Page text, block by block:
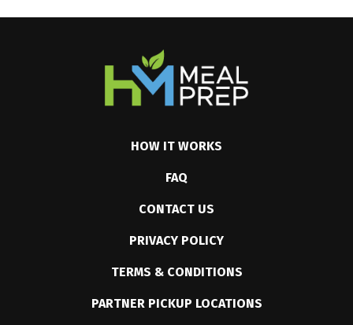
HOW IT WORKS
FAQ
CONTACT US
PRIVACY POLICY
TERMS & CONDITIONS
PARTNER PICKUP LOCATIONS